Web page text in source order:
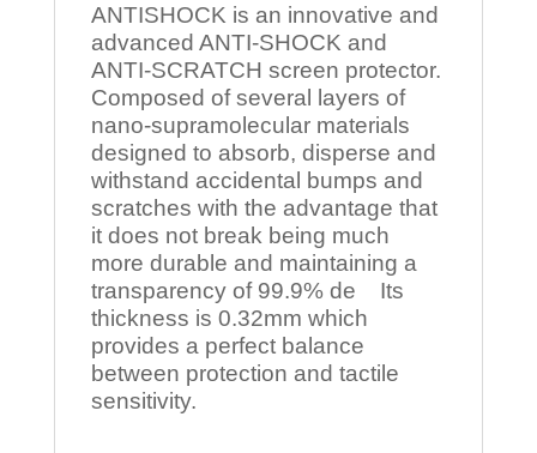
ANTISHOCK is an innovative and
advanced ANTI-SHOCK and
ANTI-SCRATCH screen protector.
Composed of several layers of
nano-supramolecular materials
designed to absorb, disperse and
withstand accidental bumps and
scratches with the advantage that
it does not break being much
more durable and maintaining a
transparency of 99.9% de Its
thickness is 0.32mm which
provides a perfect balance
between protection and tactile
sensitivity.